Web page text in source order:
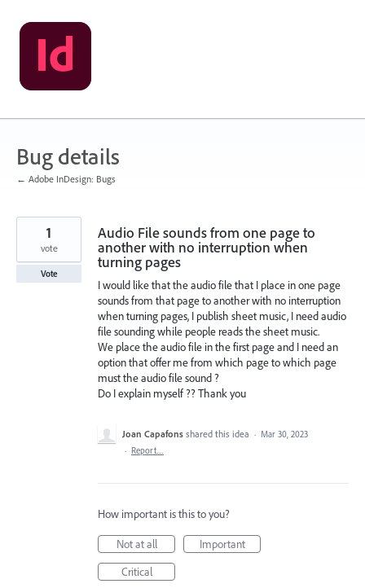
Skip
to
content
Bug details
← Adobe InDesign: Bugs
Audio File sounds from one page to
another with no interruption when
turning pages
I would like that the audio file that I place in one page
sounds from that page to another with no interruption
when turning pages, I publish sheet music, I need audio
file sounding while people reads the sheet music.
We place the audio file in the first page and I need an
option that offer me from which page to which page
must the audio file sound ?
Do I explain myself ?? Thank you
1
vote
Vote
Joan Capafons shared this idea · Mar 30, 2023
· Report…
How important is this to you?
Not at all
Important
Critical